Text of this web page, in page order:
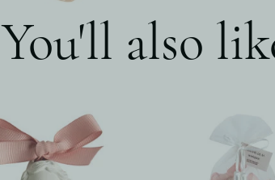
You'll also